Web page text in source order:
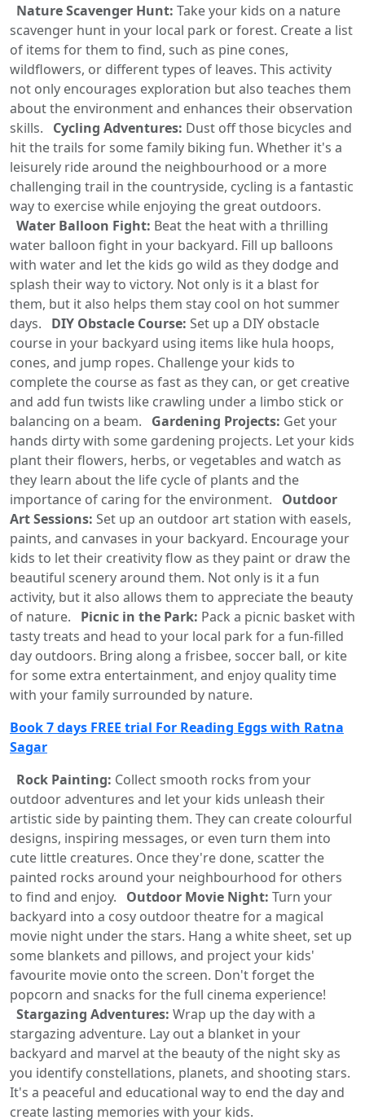
Nature Scavenger Hunt: Take your kids on a nature
scavenger hunt in your local park or forest. Create a list
of items for them to find, such as pine cones,
wildflowers, or different types of leaves. This activity
not only encourages exploration but also teaches them
about the environment and enhances their observation
skills. Cycling Adventures: Dust off those bicycles and
hit the trails for some family biking fun. Whether it's a
leisurely ride around the neighbourhood or a more
challenging trail in the countryside, cycling is a fantastic
way to exercise while enjoying the great outdoors.
Water Balloon Fight: Beat the heat with a thrilling
water balloon fight in your backyard. Fill up balloons
with water and let the kids go wild as they dodge and
splash their way to victory. Not only is it a blast for
them, but it also helps them stay cool on hot summer
days. DIY Obstacle Course: Set up a DIY obstacle
course in your backyard using items like hula hoops,
cones, and jump ropes. Challenge your kids to
complete the course as fast as they can, or get creative
and add fun twists like crawling under a limbo stick or
balancing on a beam. Gardening Projects: Get your
hands dirty with some gardening projects. Let your kids
plant their flowers, herbs, or vegetables and watch as
they learn about the life cycle of plants and the
importance of caring for the environment. Outdoor
Art Sessions: Set up an outdoor art station with easels,
paints, and canvases in your backyard. Encourage your
kids to let their creativity flow as they paint or draw the
beautiful scenery around them. Not only is it a fun
activity, but it also allows them to appreciate the beauty
of nature. Picnic in the Park: Pack a picnic basket with
tasty treats and head to your local park for a fun-filled
day outdoors. Bring along a frisbee, soccer ball, or kite
for some extra entertainment, and enjoy quality time
with your family surrounded by nature.
Book 7 days FREE trial For Reading Eggs with Ratna
Sagar
Rock Painting: Collect smooth rocks from your
outdoor adventures and let your kids unleash their
artistic side by painting them. They can create colourful
designs, inspiring messages, or even turn them into
cute little creatures. Once they're done, scatter the
painted rocks around your neighbourhood for others
to find and enjoy. Outdoor Movie Night: Turn your
backyard into a cosy outdoor theatre for a magical
movie night under the stars. Hang a white sheet, set up
some blankets and pillows, and project your kids'
favourite movie onto the screen. Don't forget the
popcorn and snacks for the full cinema experience!
Stargazing Adventures: Wrap up the day with a
stargazing adventure. Lay out a blanket in your
backyard and marvel at the beauty of the night sky as
you identify constellations, planets, and shooting stars.
It's a peaceful and educational way to end the day and
create lasting memories with your kids.